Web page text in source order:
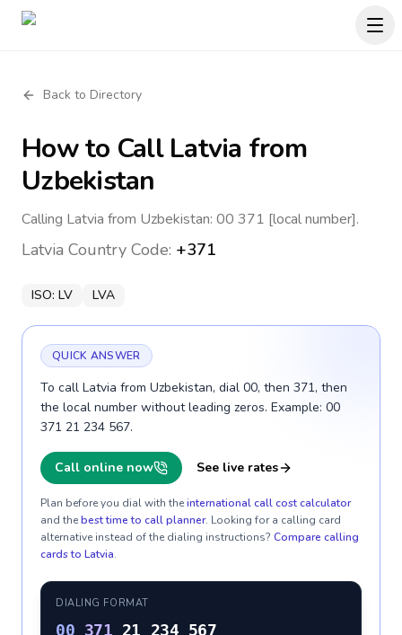
Back to Directory
How to CallLatvia from
Uzbekistan
Calling Latvia from Uzbekistan: 00 371 [local number].
Latvia Country Code: +371
ISO: LV LVA
QUICK ANSWER
To call Latvia from Uzbekistan, dial 00, then 371, then
the local number without leading zeros. Example: 00
371 21 234 567.
Call online now See live rates
Plan before you dial with theinternational call cost calculator
and thebest time to call planner. Looking for a calling card
alternative instead of the dialing instructions? Compare calling
cards to Latvia.
DIALING FORMAT
00 371 21 234 567